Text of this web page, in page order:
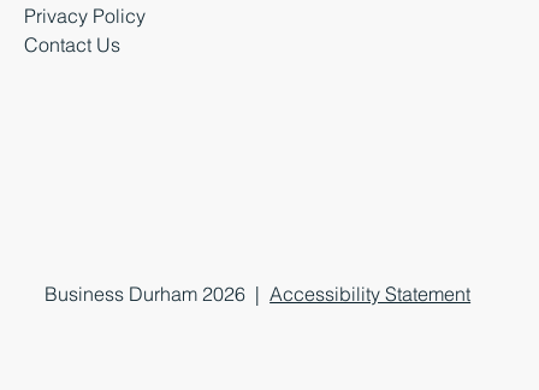
Privacy Policy
Contact Us
Business Durham 2026 |Accessibility Statement